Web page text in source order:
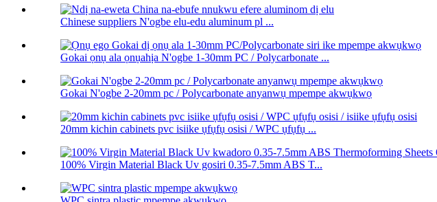
Chinese suppliers N'ogbe elu-edu aluminum pl ...
Gokai ọnụ ala ọnụahịa N'ogbe 1-30mm PC / Polycarbonate ...
Gokai N'ogbe 2-20mm pc / Polycarbonate anyanwụ mpempe akwụkwọ
20mm kichin cabinets pvc isiike ụfụfụ osisi / WPC ụfụfụ ...
100% Virgin Material Black Uv gosiri 0.35-7.5mm ABS T...